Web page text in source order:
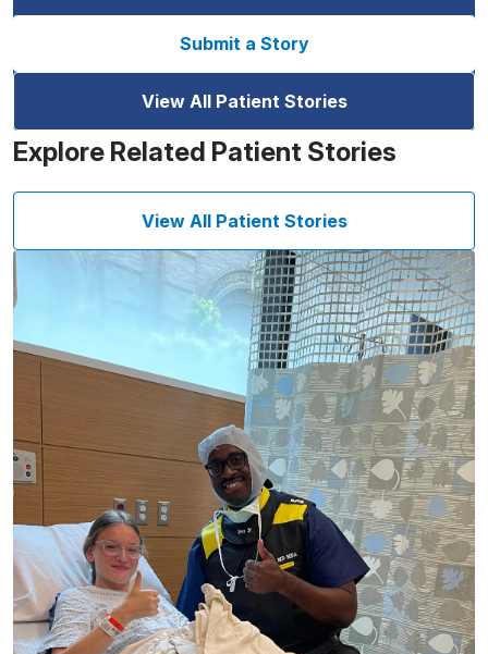
Submit a Story
View All Patient Stories
Explore Related Patient Stories
View All Patient Stories